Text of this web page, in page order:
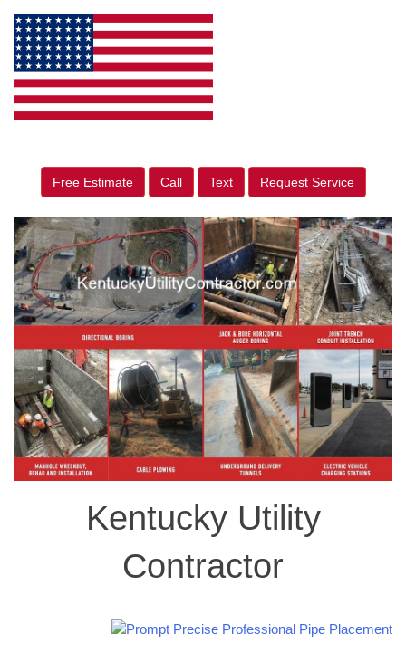
Free Estimate Call Text Request Service
Kentucky Utility
Contractor